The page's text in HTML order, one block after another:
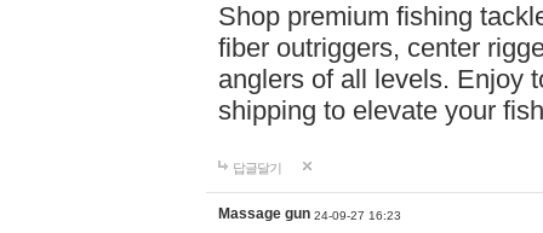
Shop premium fishing
fiber outriggers, center
anglers of all levels. Enjoy
shipping to elevate your
답글달기
Massage gun 24-09-27 16:23